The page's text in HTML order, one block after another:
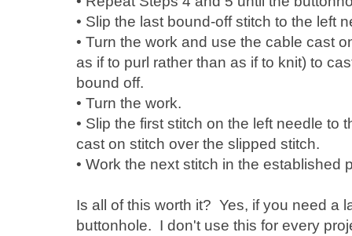
• Slip the last bound-off stitch to the left
• Turn the work and use the cable cast
as if to purl rather than as if to knit) to
bound off.
• Turn the work.
• Slip the first stitch on the left needle to
cast on stitch over the slipped stitch.
• Work the next stitch in the established
Is all of this worth it? Yes, if you need a
buttonhole. I don't use this for every